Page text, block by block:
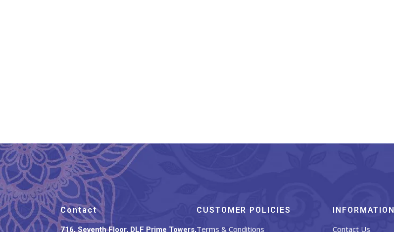
Contact
716, Seventh Floor, DLF Prime Towers,
CUSTOMER POLICIES
Terms & Conditions
INFORMATION
Contact Us